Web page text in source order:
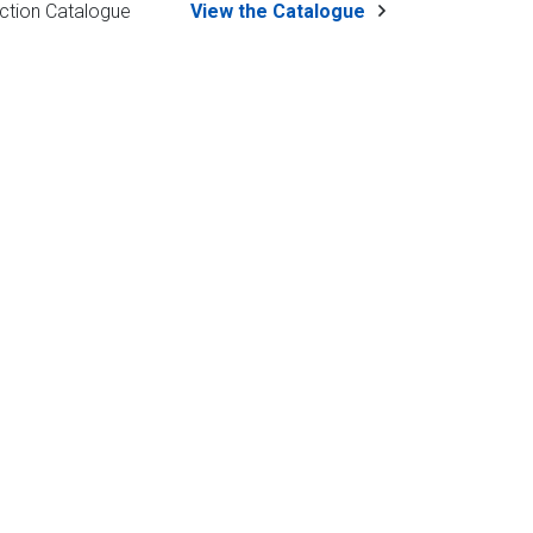
Catalogue View the Catalogue